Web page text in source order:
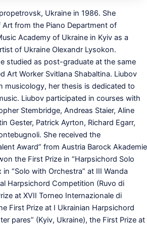
Ukraine in 1986. She
from the Piano Department of
Academy of Ukraine in Kyiv as a
of Ukraine Olexandr Lysokon.
studied as post-graduate at the same
Art Worker Svitlana Shabaltina. Liubov
musicology, her thesis is dedicated to
Liubov participated in courses with
Stembridge, Andreas Staier, Aline
Gester, Patrick Ayrton, Richard Egarr,
She received the
Award” from Austria Barock Akademie
the First Prize in “Harpsichord Solo
in “Solo with Orchestra” at III Wanda
Harpsichord Competition (Ruvo di
at XVII Torneo Internazionale di
First Prize at I Ukrainian Harpsichord
pares” (Kyiv, Ukraine), the First Prize at